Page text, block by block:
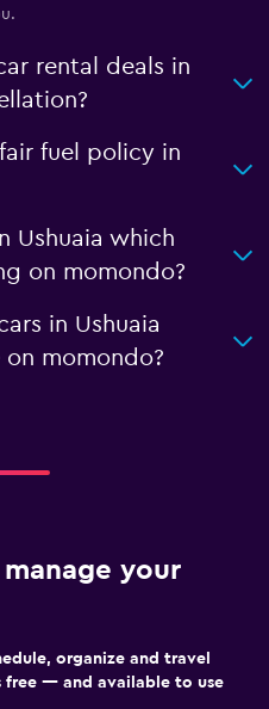
rental deals in
fuel policy in
Ushuaia which
on momondo?
in Ushuaia
momondo?
your
organize and travel
free — and available to use